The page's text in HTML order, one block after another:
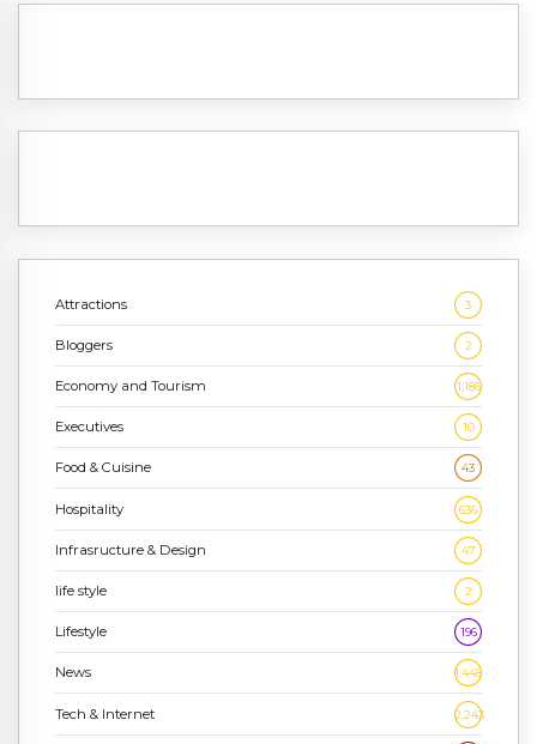
Attractions 3
Bloggers 2
Economy and Tourism 1,186
Executives 10
Food & Cuisine 43
Hospitality 636
Infrasructure & Design 47
life style 2
Lifestyle 196
News 1,448
Tech & Internet 2,243